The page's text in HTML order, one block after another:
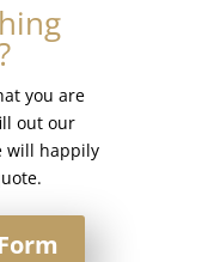
you are
out our
will happily